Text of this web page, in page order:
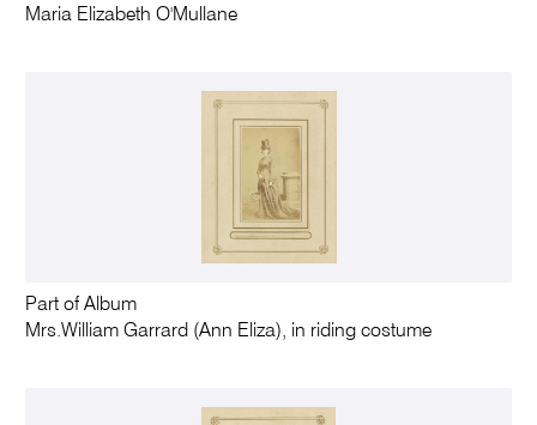
Maria Elizabeth O'Mullane
Part of Album
Mrs.William Garrard (Ann Eliza), in riding costume